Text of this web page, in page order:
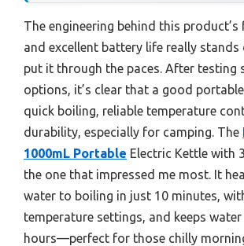
The engineering behind this product’s
and excellent battery life really stands
put it through the paces. After testing
options, it’s clear that a good
quick boiling, reliable temperature
durability, especially for camping. The
1000mL Portable Electric Kettle with
the one that impressed me most. It
water to boiling in just 10 minutes,
temperature settings, and keeps
hours—perfect for those chilly